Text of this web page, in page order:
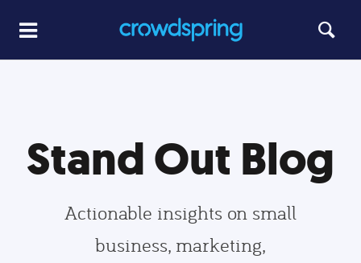
Stand Out Blog
Actionable insights on small
business, marketing,